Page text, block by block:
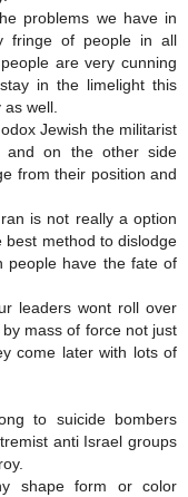
problems we have in
fringe of people in all
are very cunning
in the limelight this
well.
Jewish the militarist
and on the other side
from their position and
is not really a option
best method to dislodge
people have the fate of
leaders wont roll over
mass of force not just
come later with lots of
to suicide bombers
anti Israel groups
shape form or color